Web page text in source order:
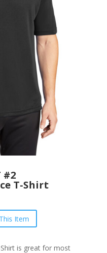
#2
T-Shirt
Item
is great for most